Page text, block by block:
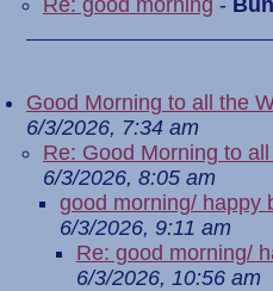
Re: good morning -
Good Morning to all the
6/3/2026, 7:34 am
Re: Good Morning to
6/3/2026, 8:05 am
good morning/ happy
6/3/2026, 9:11 am
Re: good morning/
6/3/2026, 10:56 am